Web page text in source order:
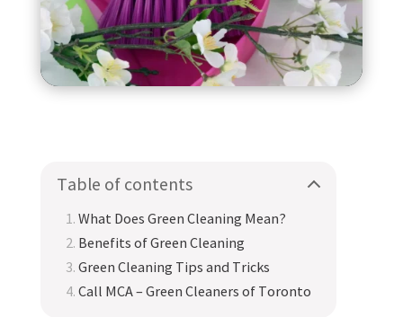
Table of contents
What Does Green Cleaning Mean?
Benefits of Green Cleaning
Green Cleaning Tips and Tricks
Call MCA – Green Cleaners of Toronto